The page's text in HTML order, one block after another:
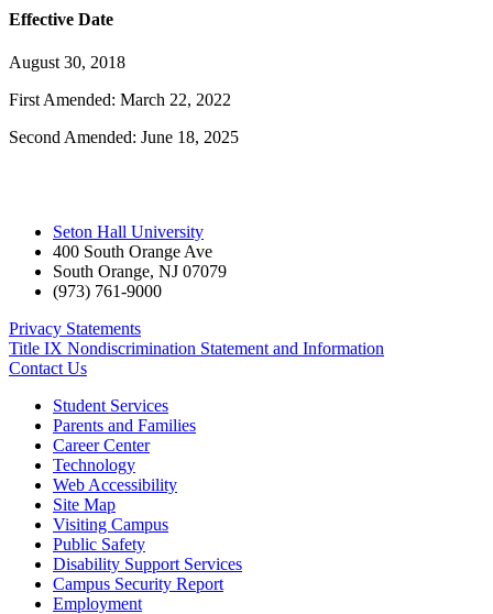
Effective Date
August 30, 2018
First Amended: March 22, 2022
Second Amended: June 18, 2025
Seton Hall University
400 South Orange Ave
South Orange, NJ 07079
(973) 761-9000
Privacy Statements
Title IX Nondiscrimination Statement and Information
Contact Us
Student Services
Parents and Families
Career Center
Technology
Web Accessibility
Site Map
Visiting Campus
Public Safety
Disability Support Services
Campus Security Report
Employment